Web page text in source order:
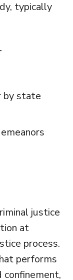
typically
by state
justice
at
process.
performs
confinement,